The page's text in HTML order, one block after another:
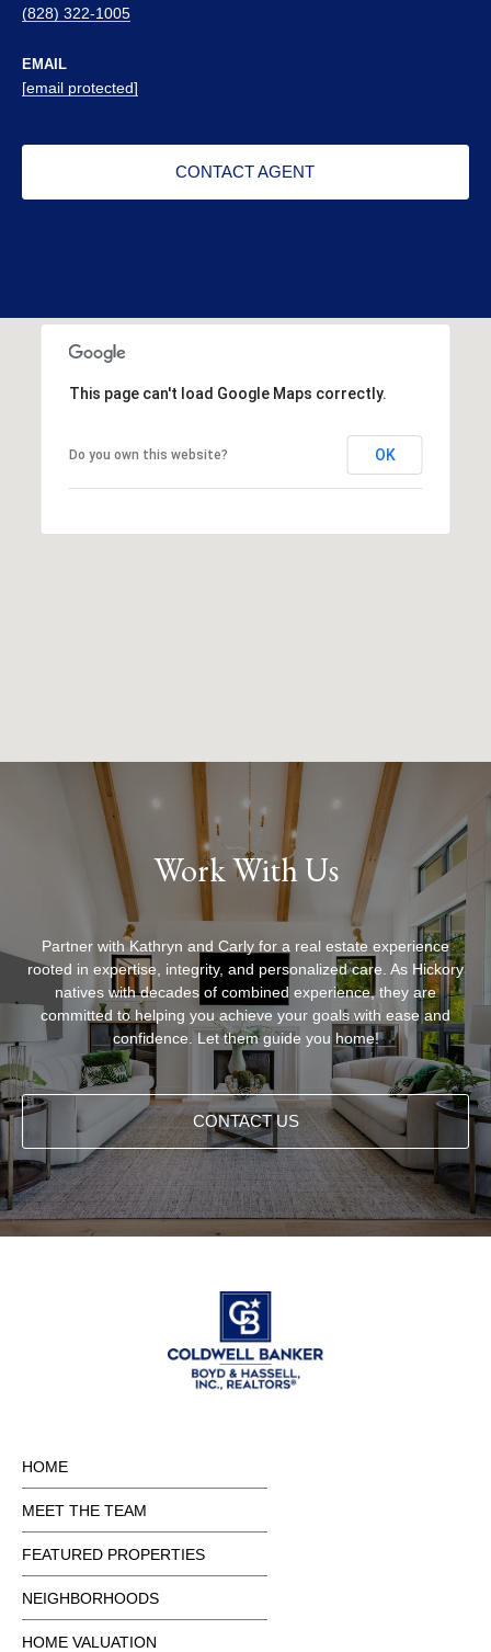
(828) 322-1005
EMAIL
[email protected]
CONTACT AGENT
This page can't load Google Maps correctly.
Do you own this website? OK
Work With Us
Partner with Kathryn and Carly for a real estate experience
rooted in expertise, integrity, and personalized care. As Hickory
natives with decades of combined experience, they are
committed to helping you achieve your goals with ease and
confidence. Let them guide you home!
CONTACT US
HOME
MEET THE TEAM
FEATURED PROPERTIES
NEIGHBORHOODS
HOME VALUATION